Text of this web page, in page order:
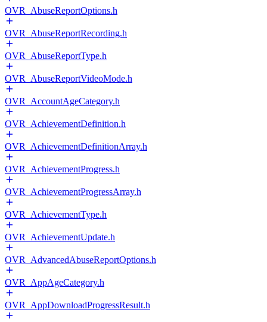
OVR_AbuseReportOptions.h
OVR_AbuseReportRecording.h
OVR_AbuseReportType.h
OVR_AbuseReportVideoMode.h
OVR_AccountAgeCategory.h
OVR_AchievementDefinition.h
OVR_AchievementDefinitionArray.h
OVR_AchievementProgress.h
OVR_AchievementProgressArray.h
OVR_AchievementType.h
OVR_AchievementUpdate.h
OVR_AdvancedAbuseReportOptions.h
OVR_AppAgeCategory.h
OVR_AppDownloadProgressResult.h